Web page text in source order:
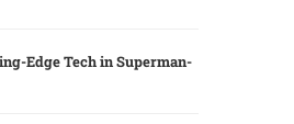
Edge Tech in Superman-